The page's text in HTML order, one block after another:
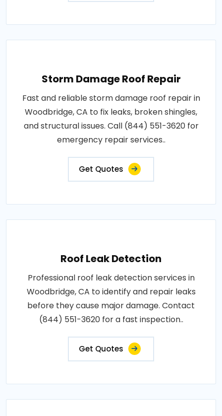
Storm Damage Roof Repair
Fast and reliable storm damage roof repair in
Woodbridge, CA to fix leaks, broken shingles,
and structural issues. Call (844) 551-3620 for
emergency repair services..
Get Quotes
Roof Leak Detection
Professional roof leak detection services in
Woodbridge, CA to identify and repair leaks
before they cause major damage. Contact
(844) 551-3620 for a fast inspection..
Get Quotes